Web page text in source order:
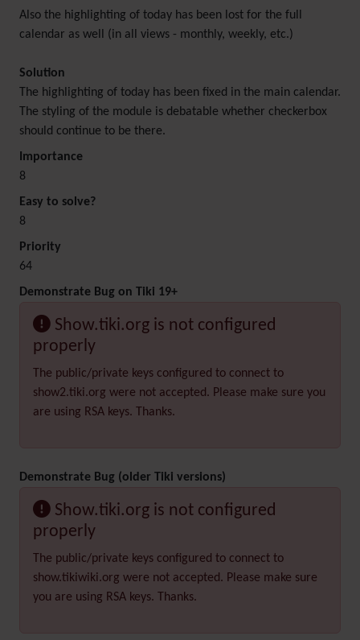
Also the highlighting of today has been lost for the full
calendar as well (in all views - monthly, weekly, etc.)
Solution
The highlighting of today has been fixed in the main calendar.
The styling of the module is debatable whether checkerbox
should continue to be there.
Importance
8
Easy to solve?
8
Priority
64
Demonstrate Bug on Tiki 19+
Show.tiki.org is not configured
properly
The public/private keys configured to connect to
show2.tiki.org were not accepted. Please make sure you
are using RSA keys. Thanks.
Demonstrate Bug (older Tiki versions)
Show.tiki.org is not configured
properly
The public/private keys configured to connect to
show.tikiwiki.org were not accepted. Please make sure
you are using RSA keys. Thanks.